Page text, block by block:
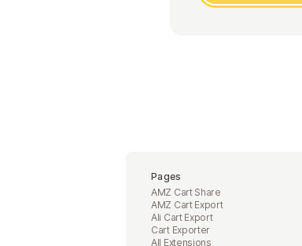
Pages
AMZ Cart Share
AMZ Cart Export
Ali Cart Export
Cart Exporter
All Extensions